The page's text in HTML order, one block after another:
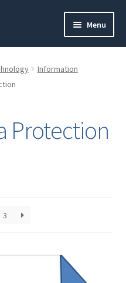
Menu
Information
Protection
3